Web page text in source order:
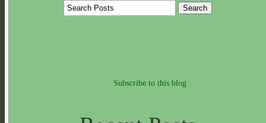
Subscribe to this blog